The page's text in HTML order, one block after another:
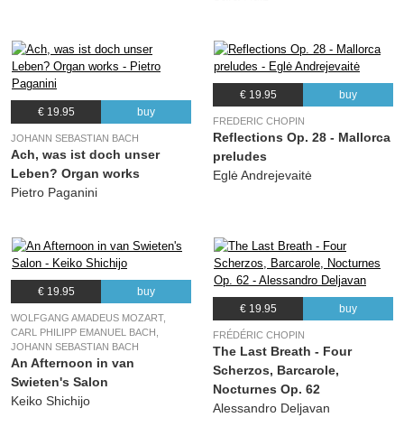
€ 19.95 buy
JOHANN SEBASTIAN BACH
Ach, was ist doch unser
Leben? Organ works
Pietro Paganini
€ 19.95 buy
FREDERIC CHOPIN
Reflections Op. 28 - Mallorca
preludes
Eglė Andrejevaitė
€ 19.95 buy
WOLFGANG AMADEUS MOZART,
CARL PHILIPP EMANUEL BACH,
JOHANN SEBASTIAN BACH
An Afternoon in van
Swieten's Salon
Keiko Shichijo
€ 19.95 buy
FRÉDÉRIC CHOPIN
The Last Breath - Four
Scherzos, Barcarole,
Nocturnes Op. 62
Alessandro Deljavan